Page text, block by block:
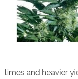
times and heavier